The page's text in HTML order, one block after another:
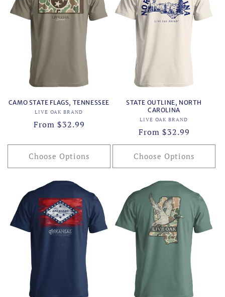
CAMO STATE FLAGS, TENNESSEE
Vendor:
LIVE OAK BRAND
Regular
From $32.99
Choose Options
STATE OUTLINE, NORTH
CAROLINA
Vendor:
LIVE OAK BRAND
Regular
price
From $32.99
Choose Options